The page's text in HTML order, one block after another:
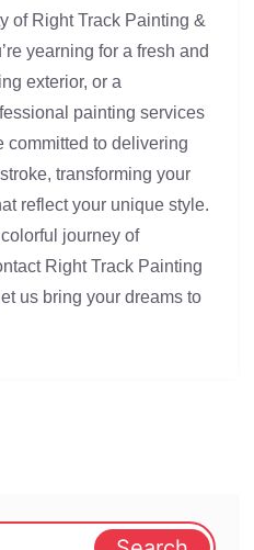
of Right Track Painting &
yearning for a fresh and
exterior, or a
painting services
committed to delivering
transforming your
reflect your unique style.
journey of
Right Track Painting
us bring your dreams to